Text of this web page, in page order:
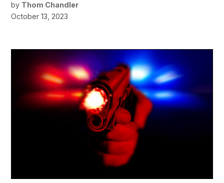
by Thom Chandler
October 13, 2023